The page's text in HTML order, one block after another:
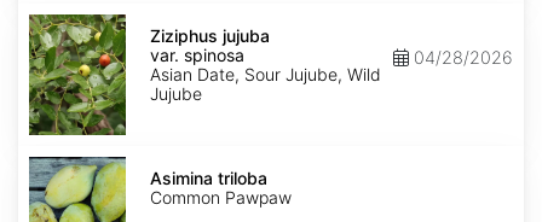
Ziziphus
jujuba
var.
spinosa
Ziziphus jujuba
var. spinosa
Asian Date, Sour Jujube, Wild
Jujube
04/28/2026
Asimina
triloba
Asimina triloba
Common Pawpaw